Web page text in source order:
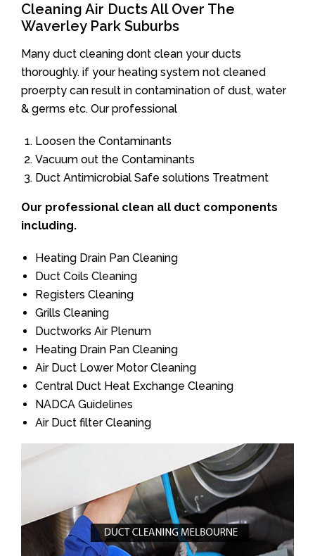
Cleaning Air Ducts All Over The
Waverley Park Suburbs
Many duct cleaning dont clean your ducts
thoroughly. if your heating system not cleaned
proerpty can result in contamination of dust, water
& germs etc. Our professional
Loosen the Contaminants
Vacuum out the Contaminants
Duct Antimicrobial Safe solutions Treatment
Our professional clean all duct components
including.
Heating Drain Pan Cleaning
Duct Coils Cleaning
Registers Cleaning
Grills Cleaning
Ductworks Air Plenum
Heating Drain Pan Cleaning
Air Duct Lower Motor Cleaning
Central Duct Heat Exchange Cleaning
NADCA Guidelines
Air Duct filter Cleaning